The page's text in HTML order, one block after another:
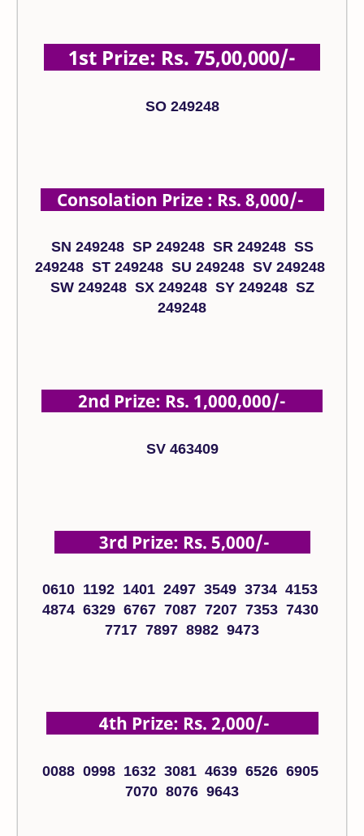
1st Prize: Rs. 75,00,000/-
SO 249248
Consolation Prize : Rs. 8,000/-
SN 249248 SP 249248 SR 249248 SS
249248 ST 249248 SU 249248 SV 249248
SW 249248 SX 249248 SY 249248 SZ
249248
2nd Prize: Rs. 1,000,000/-
SV 463409
3rd Prize: Rs. 5,000/-
0610 1192 1401 2497 3549 3734 4153
4874 6329 6767 7087 7207 7353 7430
7717 7897 8982 9473
4th Prize: Rs. 2,000/-
0088 0998 1632 3081 4639 6526 6905
7070 8076 9643